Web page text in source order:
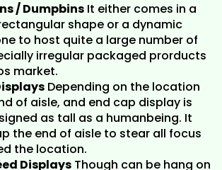
/ Dumpbins It either comes in a
shape or a dynamic
to host quite a large number of
irregular packaged prorducts
market.
Depending on the location
of aisle, and end cap display is
as tall as a humanbeing. It
the end of aisle to stear all focus
the location.
Displays Though can be hang on